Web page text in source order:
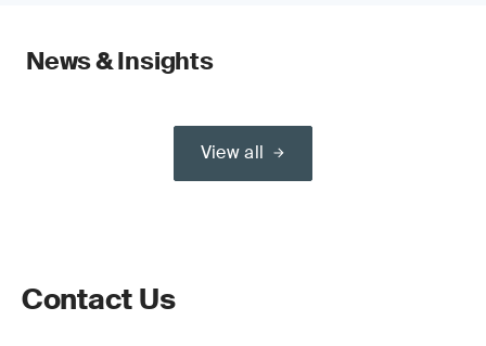
News & Insights
View all
Contact Us